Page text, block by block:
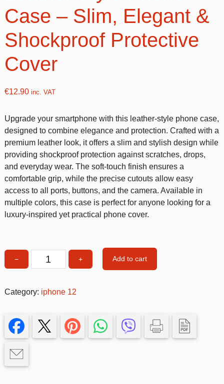
Case – Slim, Elegant &
Shockproof Protective
Cover
€12.90inc. VAT
Upgrade your smartphone with this leather-style phone case,
designed to combine elegance and protection. Crafted with a
premium leather look, it offers a slim and stylish design while
providing shockproof protection against scratches, drops,
and everyday wear. The soft-touch finish ensures a
comfortable grip, while the precise cutouts allow easy
access to all ports, buttons, and the camera. Available in
multiple colors, this case is perfect for anyone looking for a
luxury-inspired yet practical phone cover.
−
Leather
Phone
Slim,
+ Add to cart
Category: iphone 12